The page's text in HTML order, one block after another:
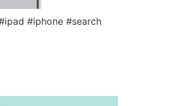
#iphone #search